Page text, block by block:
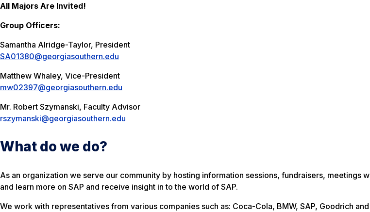
All Majors Are Invited!
Group Officers:
Samantha Alridge-Taylor, President
SA01380@georgiasouthern.edu
Matthew Whaley, Vice-President
mw02397@georgiasouthern.edu
Mr. Robert Szymanski, Faculty Advisor
rszymanski@georgiasouthern.edu
What do we do?
As an organization we serve our community by hosting information sessions, fundraisers, meetings
and learn more on SAP and receive insight in to the world of SAP.
We work with representatives from various companies such as: Coca-Cola, BMW, SAP, Goodrich